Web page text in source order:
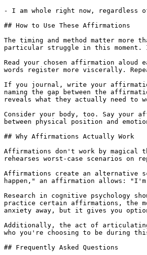
- I am whole right now, regardless
## How to Use These Affirmations
The timing and method matter more
particular struggle in this
Read your chosen affirmation aloud
words register more viscerally.
If you journal, write your
naming the gap between the
reveals what they actually need to
Consider your body, too. Say your
between physical position and
## Why Affirmations Actually Work
Affirmations don't work by magical
rehearses worst-case scenarios
Affirmations create an alternative
happen," an affirmation allows:
Research in cognitive psychology
practice certain affirmations, the
anxiety away, but it gives you
Additionally, the act of articulating
who you're choosing to be during
## Frequently Asked Questions